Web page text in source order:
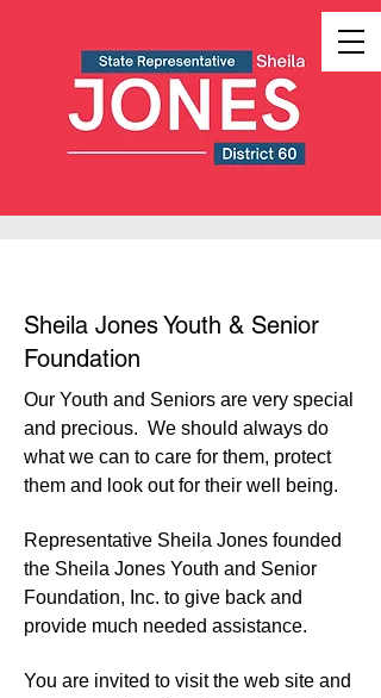
Sheila Jones Youth & Senior
Foundation
Our Youth and Seniors are very special
and precious. We should always do
what we can to care for them, protect
them and look out for their well being.
Representative Sheila Jones founded
the Sheila Jones Youth and Senior
Foundation, Inc. to give back and
provide much needed assistance.
You are invited to visit the web site and